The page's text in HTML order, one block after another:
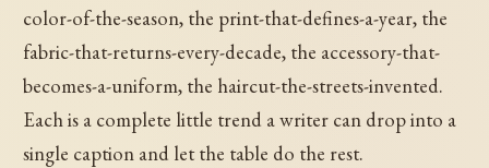
color-of-the-season, the print-that-defines-a-year, the
fabric-that-returns-every-decade, the accessory-that-
becomes-a-uniform, the haircut-the-streets-invented.
Each is a complete little trend a writer can drop into a
single caption and let the table do the rest.